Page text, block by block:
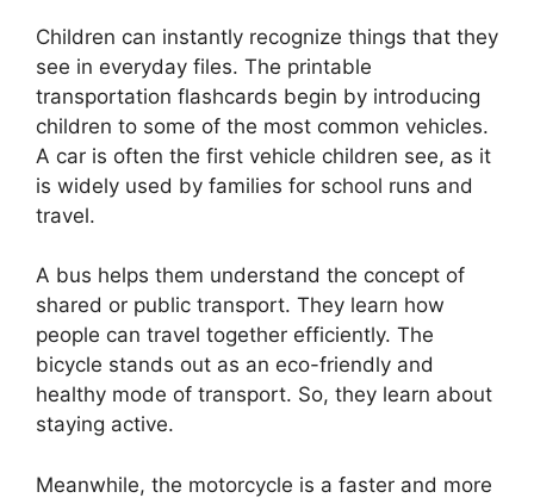
Children can instantly recognize things that they
see in everyday files. The printable
transportation flashcards begin by introducing
children to some of the most common vehicles.
A car is often the first vehicle children see, as it
is widely used by families for school runs and
travel.
A bus helps them understand the concept of
shared or public transport. They learn how
people can travel together efficiently. The
bicycle stands out as an eco-friendly and
healthy mode of transport. So, they learn about
staying active.
Meanwhile, the motorcycle is a faster and more